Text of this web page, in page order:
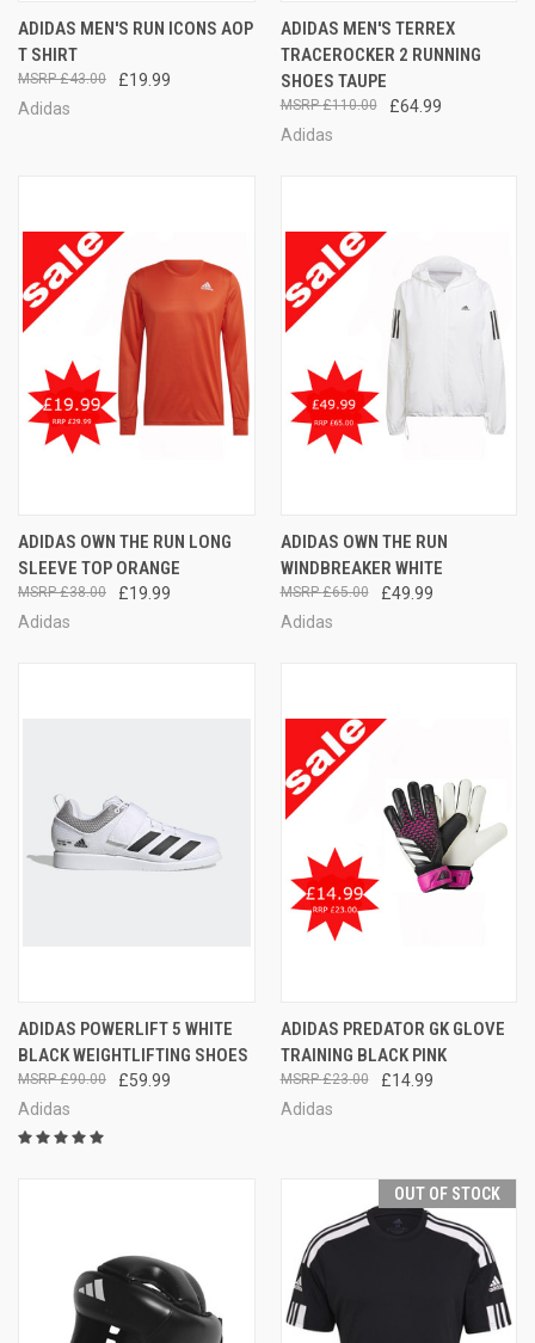
ADIDAS MEN'S RUN ICONS AOP
T SHIRT
£19.99
£43.00
Adidas
ADIDAS MEN'S TERREX
TRACEROCKER 2 RUNNING
SHOES TAUPE
£64.99
£110.00
Adidas
ADIDAS OWN THE RUN LONG
SLEEVE TOP ORANGE
£19.99
£38.00
Adidas
ADIDAS OWN THE RUN
WINDBREAKER WHITE
£49.99
£65.00
Adidas
ADIDAS POWERLIFT 5 WHITE
BLACK WEIGHTLIFTING SHOES
£59.99
£90.00
Adidas
ADIDAS PREDATOR GK GLOVE
TRAINING BLACK PINK
£14.99
£23.00
Adidas
OUT OF STOCK